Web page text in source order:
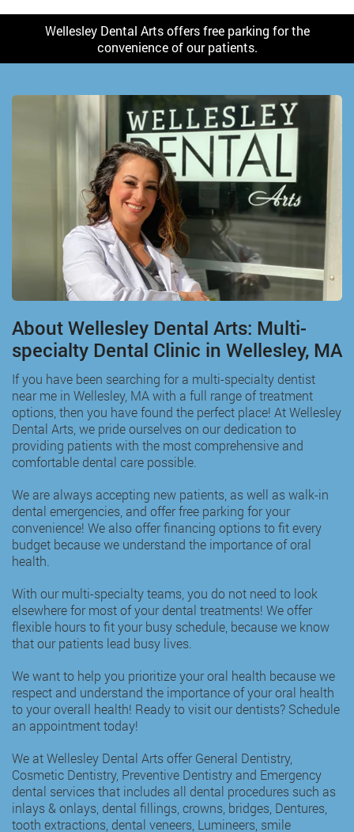
Wellesley Dental Arts offers free parking for the
convenience of our patients.
About Wellesley Dental Arts: Multi-
specialty Dental Clinic in Wellesley, MA
If you have been searching for a multi-specialty dentist
near me in Wellesley, MAwith a full range of treatment
options, then you have found the perfect place! At Wellesley
Dental Arts, we pride ourselves on our dedication to
providing patients with the most comprehensive and
comfortable dental care possible.
We are always accepting new patients, as well as walk-in
dental emergencies, and offer free parking for your
convenience! We also offer financing options to fit every
budget because we understand the importance of oral
health.
With our multi-specialty teams, you do not need to look
elsewhere for most of your dental treatments! We offer
flexible hours to fit your busy schedule, because we know
that our patients lead busy lives.
We want to help you prioritize your oral health because we
respect and understand the importance of your oral health
to your overall health! Ready to visit our dentists? Schedule
an appointment today!
We at Wellesley Dental Arts offerGeneral Dentistry,
Cosmetic Dentistry, Preventive Dentistry and Emergency
dental servicesthat includes all dental procedures such as
inlays & onlays dental fillings crowns bridges Dentures
tooth extractions dental veneers Lumineers , smile